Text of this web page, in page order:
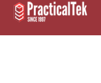
[wp-disclaimer id="1282"]